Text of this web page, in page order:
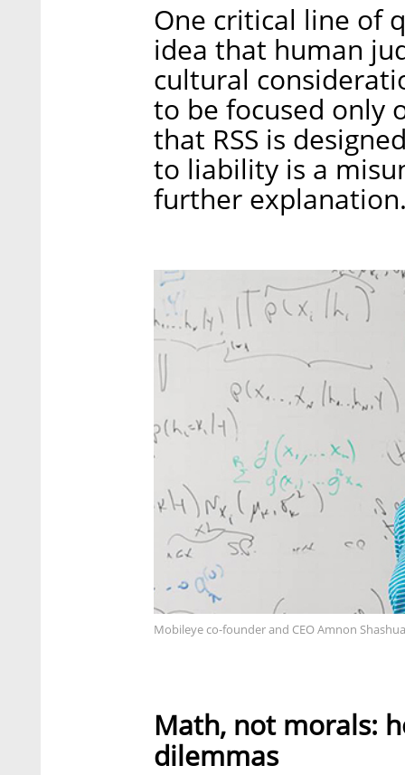
One critical line of
idea that human
cultural
to be focused only
that RSS is
to liability is a
further
Mobileye co-founder and CEO Amnon
Math, not morals:
dilemmas